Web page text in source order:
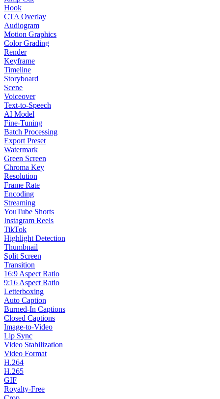
Hook
CTA Overlay
Audiogram
Motion Graphics
Color Grading
Render
Keyframe
Timeline
Storyboard
Scene
Voiceover
Text-to-Speech
AI Model
Fine-Tuning
Batch Processing
Export Preset
Watermark
Green Screen
Chroma Key
Resolution
Frame Rate
Encoding
Streaming
YouTube Shorts
Instagram Reels
TikTok
Highlight Detection
Thumbnail
Split Screen
Transition
16:9 Aspect Ratio
9:16 Aspect Ratio
Letterboxing
Auto Caption
Burned-In Captions
Closed Captions
Image-to-Video
Lip Sync
Video Stabilization
Video Format
H.264
H.265
GIF
Royalty-Free